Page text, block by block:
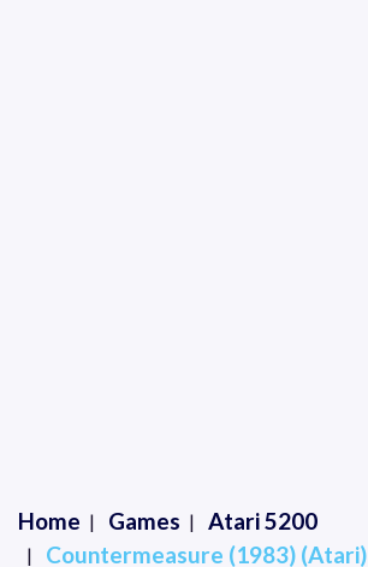
Home Games
Atari 5200
Countermeasure (1983) (Atari)